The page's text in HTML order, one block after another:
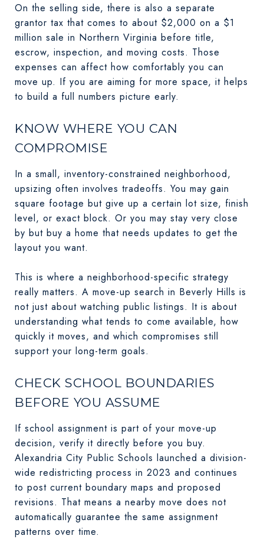
On the selling side, there is also a separate
grantor tax that comes to about $2,000 on a $1
million sale in Northern Virginia before title,
escrow, inspection, and moving costs. Those
expenses can affect how comfortably you can
move up. If you are aiming for more space, it helps
to build a full numbers picture early.
KNOW WHERE YOU CAN
COMPROMISE
In a small, inventory-constrained neighborhood,
upsizing often involves tradeoffs. You may gain
square footage but give up a certain lot size, finish
level, or exact block. Or you may stay very close
by but buy a home that needs updates to get the
layout you want.
This is where a neighborhood-specific strategy
really matters. A move-up search in Beverly Hills is
not just about watching public listings. It is about
understanding what tends to come available, how
quickly it moves, and which compromises still
support your long-term goals.
CHECK SCHOOL BOUNDARIES
BEFORE YOU ASSUME
If school assignment is part of your move-up
decision, verify it directly before you buy.
Alexandria City Public Schools launched a division-
wide redistricting process in 2023 and continues
to post current boundary maps and proposed
revisions. That means a nearby move does not
automatically guarantee the same assignment
patterns over time.